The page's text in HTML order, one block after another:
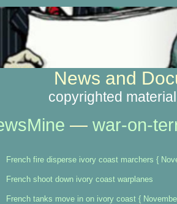
News and
copyrighted
— war-on-
French fire disperse ivory coast marchers {
French shoot down ivory coast warplanes
French tanks move in on ivory coast {